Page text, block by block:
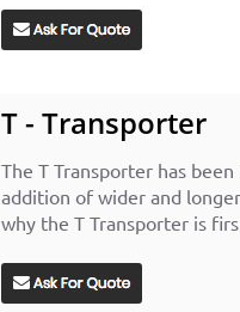
T - Transporter
The T Transporter has
addition of wider and
why the T Transporter is